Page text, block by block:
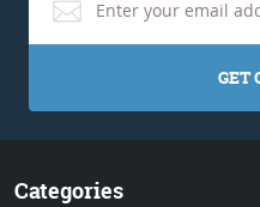
GET
Categories